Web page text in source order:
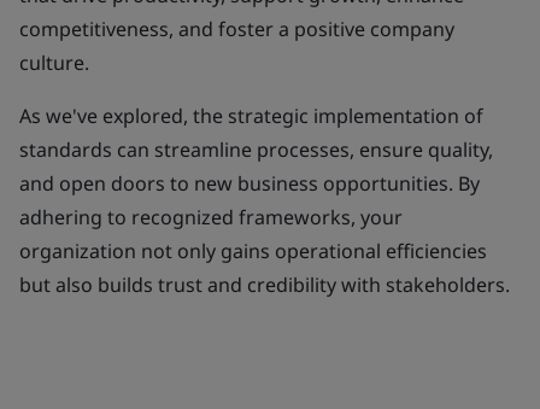
competitiveness, and foster a positive company
culture.
As we've explored, the strategic implementation of
standards can streamline processes, ensure quality,
and open doors to new business opportunities. By
adhering to recognized frameworks, your
organization not only gains operational efficiencies
but also builds trust and credibility with stakeholders.